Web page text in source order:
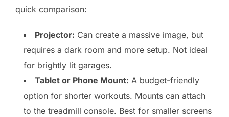
quick comparison:
Projector: Can create a massive image, but
requires a dark room and more setup. Not ideal
for brightly lit garages.
Tablet or Phone Mount: A budget-friendly
option for shorter workouts. Mounts can attach
to the treadmill console. Best for smaller screens